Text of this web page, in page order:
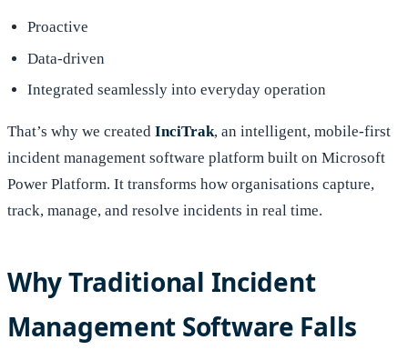
Proactive
Data-driven
Integrated seamlessly into everyday operation
That’s why we created InciTrak, an intelligent, mobile-first
incident management software platform built on Microsoft
Power Platform. It transforms how organisations capture,
track, manage, and resolve incidents in real time.
Why Traditional Incident
Management Software Falls